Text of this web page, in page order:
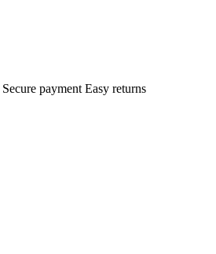
Secure payment Easy returns